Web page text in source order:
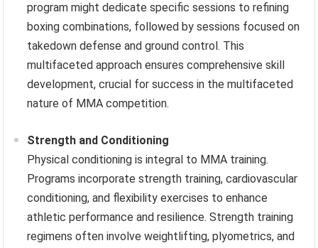
program might dedicate specific sessions to refining
boxing combinations, followed by sessions focused on
takedown defense and ground control. This
multifaceted approach ensures comprehensive skill
development, crucial for success in the multifaceted
nature of MMA competition.
Strength and Conditioning
Physical conditioning is integral to MMA training.
Programs incorporate strength training, cardiovascular
conditioning, and flexibility exercises to enhance
athletic performance and resilience. Strength training
regimens often involve weightlifting, plyometrics, and